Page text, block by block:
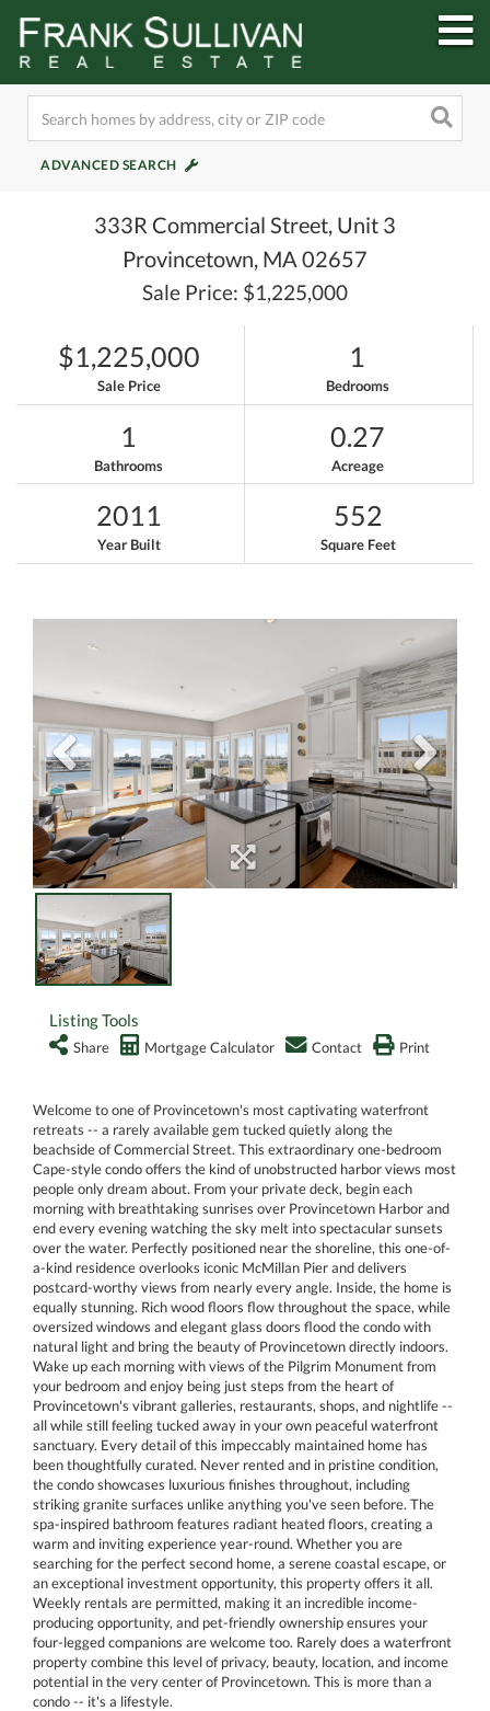
ADVANCED SEARCH
333R Commercial Street, Unit 3
Provincetown, MA 02657
Sale Price: $1,225,000
$1,225,000
Sale Price
1
Bedrooms
1
Bathrooms
0.27
Acreage
2011
Year Built
552
Square Feet
Listing Tools
Share Mortgage Calculator Contact Print
Welcome to one of Provincetown's most captivating waterfront
retreats -- a rarely available gem tucked quietly along the
beachside of Commercial Street. This extraordinary one-bedroom
Cape-style condo offers the kind of unobstructed harbor views most
people only dream about. From your private deck, begin each
morning with breathtaking sunrises over Provincetown Harbor and
end every evening watching the sky melt into spectacular sunsets
over the water. Perfectly positioned near the shoreline, this one-of-
a-kind residence overlooks iconic McMillan Pier and delivers
postcard-worthy views from nearly every angle. Inside, the home is
equally stunning. Rich wood floors flow throughout the space, while
oversized windows and elegant glass doors flood the condo with
natural light and bring the beauty of Provincetown directly indoors.
Wake up each morning with views of the Pilgrim Monument from
your bedroom and enjoy being just steps from the heart of
Provincetown's vibrant galleries, restaurants, shops, and nightlife --
all while still feeling tucked away in your own peaceful waterfront
sanctuary. Every detail of this impeccably maintained home has
been thoughtfully curated. Never rented and in pristine condition,
the condo showcases luxurious finishes throughout, including
striking granite surfaces unlike anything you've seen before. The
spa-inspired bathroom features radiant heated floors, creating a
warm and inviting experience year-round. Whether you are
searching for the perfect second home, a serene coastal escape, or
an exceptional investment opportunity, this property offers it all.
Weekly rentals are permitted, making it an incredible income-
producing opportunity, and pet-friendly ownership ensures your
four-legged companions are welcome too. Rarely does a waterfront
property combine this level of privacy, beauty, location, and income
potential in the very center of Provincetown. This is more than a
condo -- it's a lifestyle.